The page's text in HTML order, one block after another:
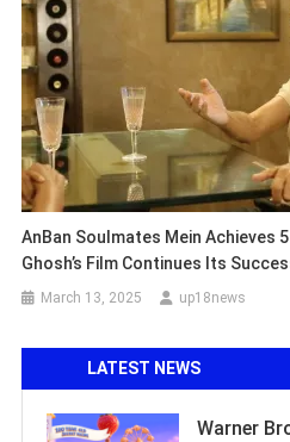
AnBan Soulmates Mein Achieves
Ghosh’s Film Continues Its
March 13, 2025 up18news
LATEST NEWS
Warner